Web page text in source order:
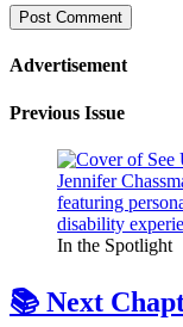
Advertisement
Previous Issue
In the Spotlight
📚 Next